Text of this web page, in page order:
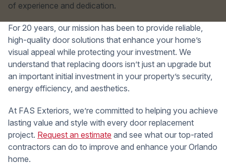
of experience and dedication.
For 20 years, our mission has been to provide reliable,
high-quality door solutions that enhance your home’s
visual appeal while protecting your investment. We
understand that replacing doors isn’t just an upgrade but
an important initial investment in your property’s security,
energy efficiency, and aesthetics.
At FAS Exteriors, we’re committed to helping you achieve
lasting value and style with every door replacement
project. Request an estimate and see what our top-rated
contractors can do to improve and enhance your Orlando
home.